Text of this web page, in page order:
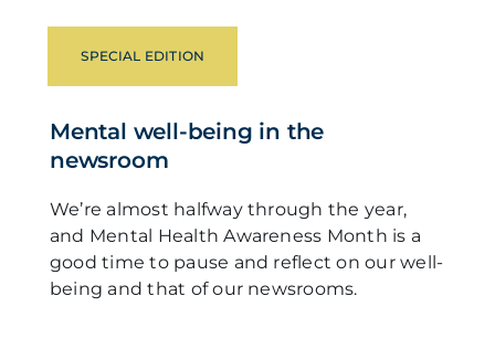
SPECIAL EDITION
Mental well-being in the
newsroom
We’re almost halfway through the year,
and Mental Health Awareness Month is a
good time to pause and reflect on our well-
being and that of our newsrooms.